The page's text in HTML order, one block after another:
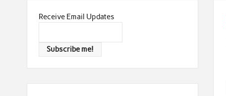
Receive Email Updates